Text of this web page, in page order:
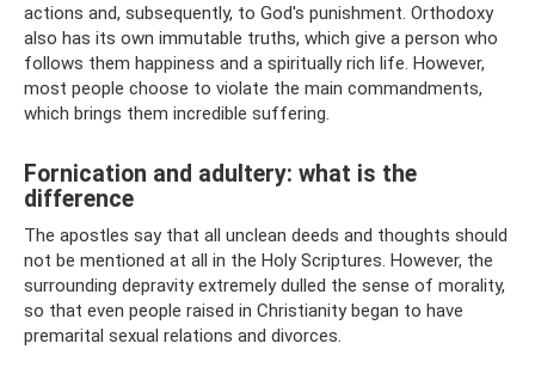
actions and, subsequently, to God's punishment. Orthodoxy
also has its own immutable truths, which give a person who
follows them happiness and a spiritually rich life. However,
most people choose to violate the main commandments,
which brings them incredible suffering.
Fornication and adultery: what is the
difference
The apostles say that all unclean deeds and thoughts should
not be mentioned at all in the Holy Scriptures. However, the
surrounding depravity extremely dulled the sense of morality,
so that even people raised in Christianity began to have
premarital sexual relations and divorces.